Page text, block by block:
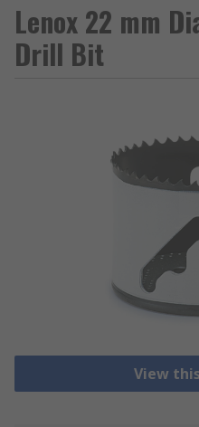
Lenox 22 mm
Drill Bit
View